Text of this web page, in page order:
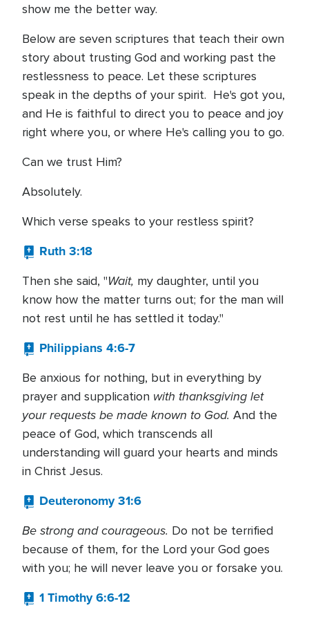
show me the better way.
Below are seven scriptures that teach their own
story about trusting God and working past the
restlessness to peace. Let these scriptures
speak in the depths of your spirit. He's got you,
and He is faithful to direct you to peace and joy
right where you, or where He's calling you to go.
Can we trust Him?
Absolutely.
Which verse speaks to your restless spirit?
Ruth 3:18
Then she said, "Wait, my daughter, until you
know how the matter turns out; for the man will
not rest until he has settled it today."
Philippians 4:6-7
Be anxious for nothing, but in everything by
prayer and supplication with thanksgiving let
your requests be made known to God. And the
peace of God, which transcends all
understanding will guard your hearts and minds
in Christ Jesus.
Deuteronomy 31:6
Be strong and courageous. Do not be terrified
because of them, for the Lord your God goes
with you; he will never leave you or forsake you.
1 Timothy 6:6-12